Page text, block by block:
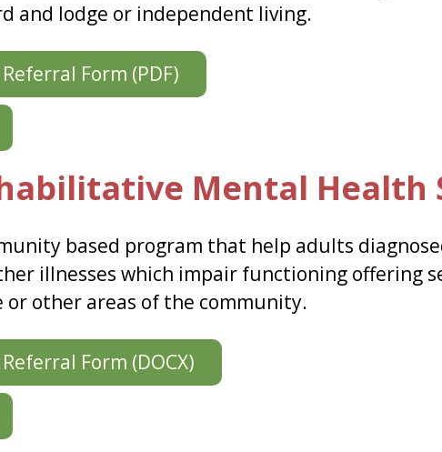
and lodge or independent living.
Form (PDF)
Mental Health
based program that help adults
illnesses which impair functioning offering
or other areas of the community.
Form (DOCX)